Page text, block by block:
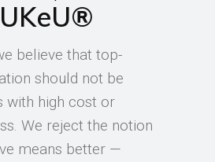
believe that top-
should not be
with high cost or
We reject the notion
means better —